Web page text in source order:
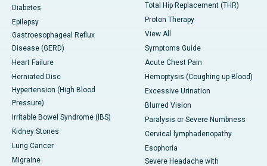
Diabetes
Epilepsy
Gastroesophageal Reflux
Disease (GERD)
Heart Failure
Herniated Disc
Hypertension (High Blood
Pressure)
Irritable Bowel Syndrome (IBS)
Kidney Stones
Lung Cancer
Migraine
Total Hip Replacement (THR)
Proton Therapy
View All
Symptoms Guide
Acute Chest Pain
Hemoptysis (Coughing up Blood)
Excessive Urination
Blurred Vision
Paralysis or Severe Numbness
Cervical lymphadenopathy
Esophoria
Severe Headache with